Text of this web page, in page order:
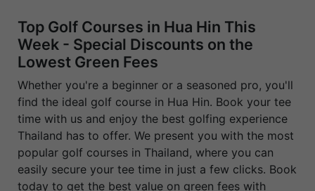
Top Golf Courses in Hua Hin This
Week - Special Discounts on the
Lowest Green Fees
Whether you're a beginner or a seasoned pro, you'll
find the ideal golf course in Hua Hin. Book your tee
time with us and enjoy the best golfing experience
Thailand has to offer. We present you with the most
popular golf courses in Thailand, where you can
easily secure your tee time in just a few clicks. Book
today to get the best value on green fees with